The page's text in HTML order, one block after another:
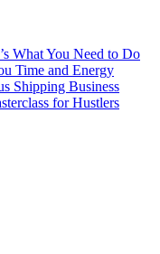
What You Need to Do
Time and Energy
Shipping Business
for Hustlers